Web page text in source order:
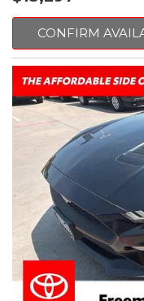
Clean CARFAX.
FWD 8-Speed Automatic
Odometer is 2225 miles
City/Highway MPG
Awards:
* 2018 KBB.com 10 Best
** FREE DELIVERY UP
CONFIRM